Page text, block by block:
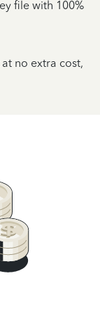
file with 100%
no extra cost,